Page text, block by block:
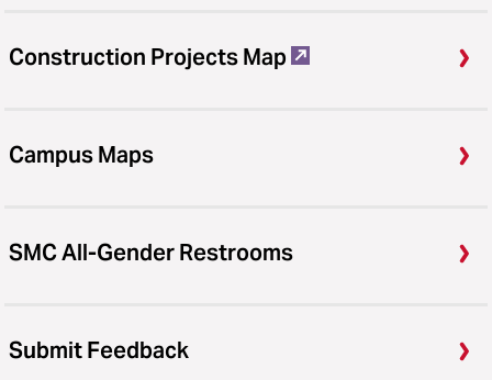
Construction Projects Map
Campus Maps
SMC All-Gender Restrooms
Submit Feedback